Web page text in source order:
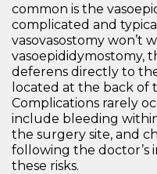
common is the
complicated and
vasovasostomy won’t
vasoepididymostomy,
deferens directly to
located at the back of
Complications rarely
include bleeding
the surgery site, and
following the doctor’s
these risks.